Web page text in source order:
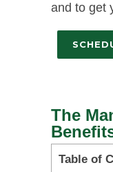
and to get
The
Table of